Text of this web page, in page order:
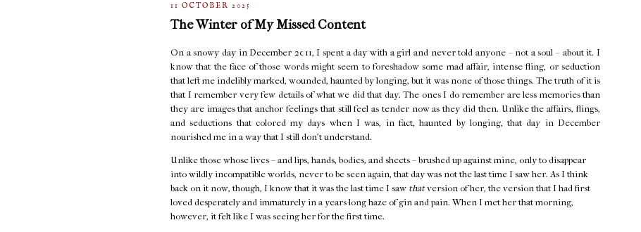
11 OCTOBER 2025
The Winter of My Missed Content
On a snowy day in December 2011, I spent a day with a girl and never told anyone – not a soul – about it. I
know that the face of those words might seem to foreshadow some mad affair, intense fling, or seduction
that left me indelibly marked, wounded, haunted by longing, but it was none of those things. The truth of it is
that I remember very few details of what we did that day. The ones I do remember are less memories than
they are images that anchor feelings that still feel as tender now as they did then. Unlike the affairs, flings,
and seductions that colored my days when I was, in fact, haunted by longing, that day in December
nourished me in a way that I still don't understand.
Unlike those whose lives – and lips, hands, bodies, and sheets – brushed up against mine, only to disappear
into wildly incompatible worlds, never to be seen again, that day was not the last time I saw her. As I think
back on it now, though, I know that it was the last time I saw thatversion of her, the version that I had first
loved desperately and immaturely in a years-long haze of gin and pain. When I met her that morning,
however, it felt like I was seeing her for the first time.